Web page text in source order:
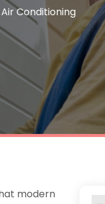
Conditioning
modern